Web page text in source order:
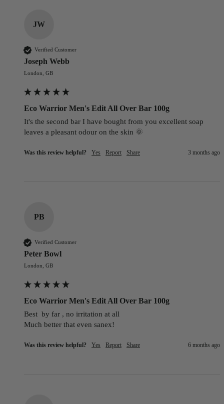
JW
Verified Customer
Joseph Webb
London, GB
Eco Warrior Men's Edit All Over Bar 100g
It's the second bar I have bought from you excellent soap
leaves a pleasant odour on the skin 🌞
Was this review helpful? Yes Report Share 3 months ago
PB
Verified Customer
Peter Bowl
London, GB
Eco Warrior Men's Edit All Over Bar 100g
Best  by far , no irritation at all
Much better that even sanex!
Was this review helpful? Yes Report Share 6 months ago